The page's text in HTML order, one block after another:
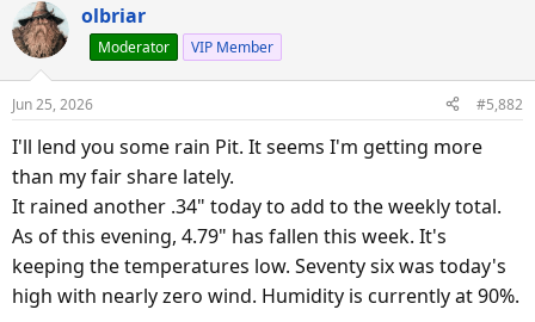
olbriar
Moderator VIP Member
Jun 25, 2026 #5,882
I'll lend you some rain Pit. It seems I'm getting more
than my fair share lately.
It rained another .34" today to add to the weekly total.
As of this evening, 4.79" has fallen this week. It's
keeping the temperatures low. Seventy six was today's
high with nearly zero wind. Humidity is currently at 90%.